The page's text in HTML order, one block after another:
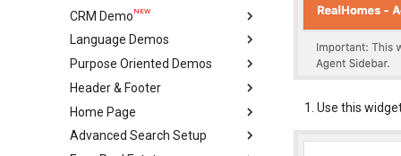
Plugins
Caching & Security Tokens
Feedback
Help
Single Property (Ultra)
Condominium Demo
Agency Demo
Hotel Demo
Ultra Elementor Widgets
Import & Setup Guide
CRM DemoNEW
Import & Setup Guide
Language Demos
Italian DemoNEW
French Demo
Hebrew Demo
Arabic Demo
Purpose Oriented Demos
Vacation Rentals
Setup with Modern
Setup with Ultra
Single Agent
Header & Footer
Mega Menu
Ultra
Home Page
Create Home Page
Advanced Search Setup
Use this